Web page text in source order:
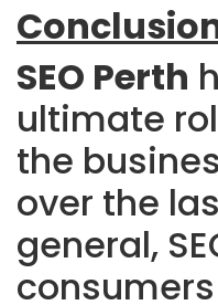
SEO Perth
ultimate
the
over the
general,